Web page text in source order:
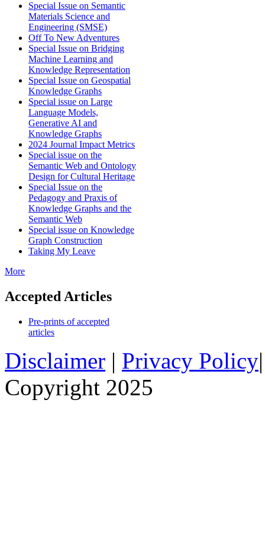
Special Issue on Semantic
Materials Science and
Engineering (SMSE)
Off To New Adventures
Special Issue on Bridging
Machine Learning and
Knowledge Representation
Special Issue on Geospatial
Knowledge Graphs
Special issue on Large
Language Models,
Generative AI and
Knowledge Graphs
2024 Journal Impact Metrics
Special issue on the
Semantic Web and Ontology
Design for Cultural Heritage
Special Issue on the
Pedagogy and Praxis of
Knowledge Graphs and the
Semantic Web
Special issue on Knowledge
Graph Construction
Taking My Leave
More
Accepted Articles
Pre-prints of accepted
articles
Disclaimer | Privacy Policy
Copyright 2025